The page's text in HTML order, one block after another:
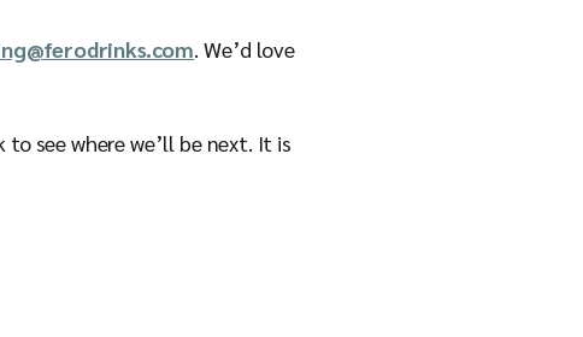
. We’d love
see where we’ll be next. It is